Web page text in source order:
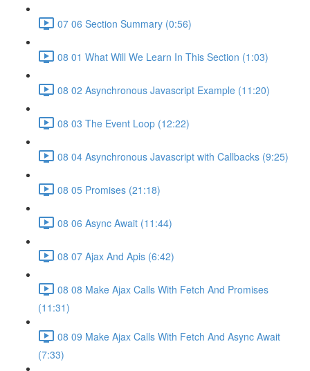
07 06 Section Summary (0:56)
08 01 What Will We Learn In This Section (1:03)
08 02 Asynchronous Javascript Example (11:20)
08 03 The Event Loop (12:22)
08 04 Asynchronous Javascript with Callbacks (9:25)
08 05 Promises (21:18)
08 06 Async Await (11:44)
08 07 Ajax And Apis (6:42)
08 08 Make Ajax Calls With Fetch And Promises
(11:31)
08 09 Make Ajax Calls With Fetch And Async Await
(7:33)